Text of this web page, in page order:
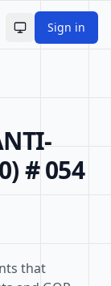
Toggle theme
Sign in
# 054
that